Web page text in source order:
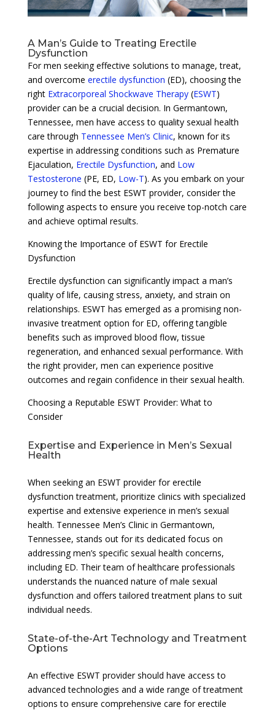
A Man’s Guide to Treating Erectile
Dysfunction
For men seeking effective solutions to manage, treat,
and overcome erectile dysfunction (ED), choosing the
right Extracorporeal Shockwave Therapy(ESWT)
provider can be a crucial decision. In Germantown,
Tennessee, men have access to quality sexual health
care through Tennessee Men’s Clinic, known for its
expertise in addressing conditions such as Premature
Ejaculation, Erectile Dysfunction, and Low
Testosterone (PE, ED, Low-T). As you embark on your
journey to find the best ESWT provider, consider the
following aspects to ensure you receive top-notch care
and achieve optimal results.
Knowing the Importance of ESWT for Erectile
Dysfunction
Erectile dysfunction can significantly impact a man’s
quality of life, causing stress, anxiety, and strain on
relationships. ESWT has emerged as a promising non-
invasive treatment option for ED, offering tangible
benefits such as improved blood flow, tissue
regeneration, and enhanced sexual performance. With
the right provider, men can experience positive
outcomes and regain confidence in their sexual health.
Choosing a Reputable ESWT Provider: What to
Consider
Expertise and Experience in Men’s Sexual
Health
When seeking an ESWT provider for erectile
dysfunction treatment, prioritize clinics with specialized
expertise and extensive experience in men’s sexual
health. Tennessee Men’s Clinic in Germantown,
Tennessee, stands out for its dedicated focus on
addressing men’s specific sexual health concerns,
including ED. Their team of healthcare professionals
understands the nuanced nature of male sexual
dysfunction and offers tailored treatment plans to suit
individual needs.
State-of-the-Art Technology and Treatment
Options
An effective ESWT provider should have access to
advanced technologies and a wide range of treatment
options to ensure comprehensive care for erectile